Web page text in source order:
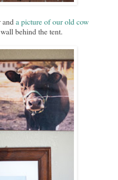
a picture of our old cow
behind the tent.